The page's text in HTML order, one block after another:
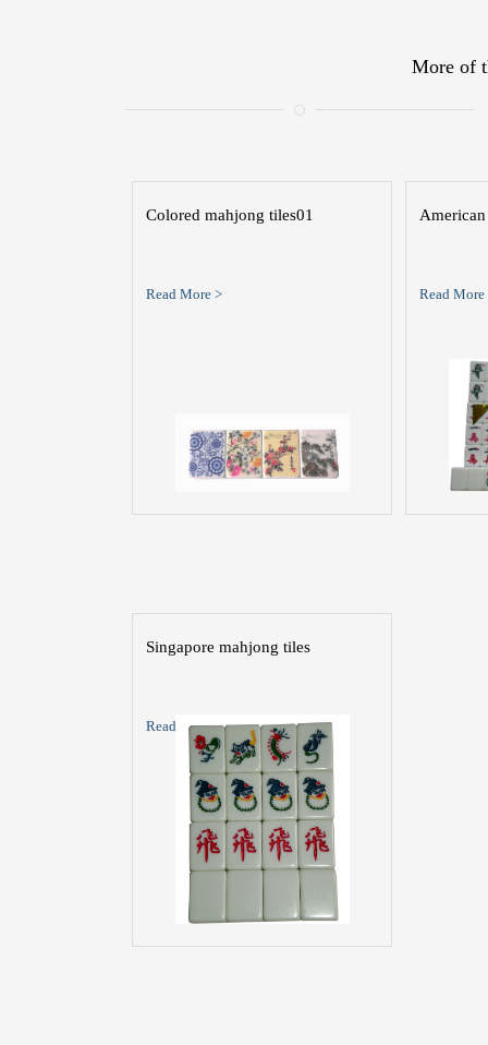
More of
Colored mahjong tiles01
Read More > Read More
Singapore mahjong tiles
Read More >